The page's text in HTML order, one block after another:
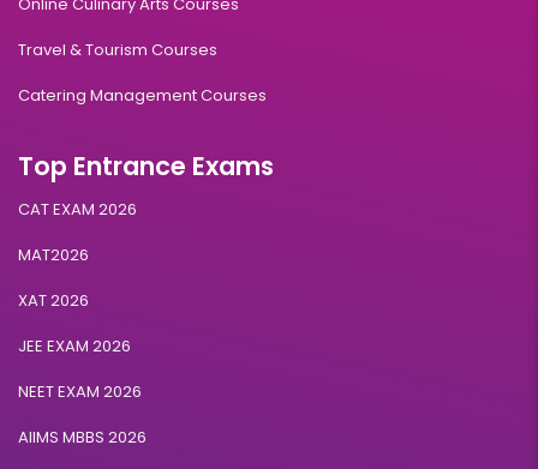
Travel & Tourism Courses
Catering Management Courses
Top Entrance Exams
CAT EXAM 2026
MAT2026
XAT 2026
JEE EXAM 2026
NEET EXAM 2026
AIIMS MBBS 2026